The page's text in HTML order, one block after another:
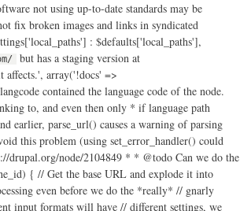
not using up-to-date standards may be
fix broken images and links in syndicated
: $defaults['local_paths'],
but has a staging version at
= 'http:' . $matches[2]; } } // Now parse the URL after reverting HTML character encoding. // @see http://drupal.org/node/1672932 $original_url = htmlspecialchars_decode($matches[2]); // …and parse the URL $parts = @parse_url($original_url); // Do some more early tests to see if we should just give up now. if ( // If parse_url() failed, give up. $parts === FALSE || ( // If there's a scheme part and it doesn't look useful, bail out. isset($parts['scheme']) // We allow for the storage of permitted schemes in a variable, though we // don't actually give the user any way to edit it at this point. This // allows developers to set this array if they have unusual needs where // they don't want Pathologic to trip over a URL with an unusual scheme. // @see http://drupal.org/node/1834308 // "files" and "internal" are for Path Filter compatibility. && !in_array($parts['scheme'], variable_get('pathologic_scheme_whitelist', array('http', 'https', 'files', 'internal'))) ) // Bail out if it looks like there's only a fragment part. || (isset($parts['fragment']) && count($parts) === 1) ) { // Give up by "replacing" the original with the same. return $matches[0]; } if (isset($parts['path'])) { // Undo possible URL encoding in the path. // @see http://drupal.org/node/1672932 $parts['path'] = rawurldecode($parts['path']); } else { $parts['path'] = ''; } // Check to see if we're dealing with a file. // @todo Should we still try to do path correction on these files too? if (isset($parts['scheme']) && $parts['scheme'] === 'files') { // Path Filter "files:" support. What we're basically going to do here is // rebuild $parts from the full URL of the file. $new_parts = @parse_url(file_create_url(file_default_scheme() . '://' . $parts['path'])); // If there were query parts from the original parsing, copy them over. if (!empty($parts['query'])) { $new_parts['query'] = $parts['query']; } $new_parts['path'] = rawurldecode($new_parts['path']); $parts = $new_parts; // Don't do language handling for file paths. $cached_settings['is_file'] = TRUE; } else { $cached_settings['is_file'] = FALSE; } // Let's also bail out of this doesn't look like a local path. $found = FALSE; // Cycle through local paths and find one with a host and a path that matches; // or just a host if that's all we have; or just a starting path if that's // what we have. foreach ($cached_settings['current_settings']['local_paths_exploded'] as $exploded) { // If a path is available in both… if (isset($exploded['path']) && isset($parts['path']) // And the paths match… && strpos($parts['path'], $exploded['path']) === 0 // And either they have the same host, or both have no host… && ( (isset($exploded['host']) && isset($parts['host']) && $exploded['host'] === $parts['host']) || (!isset($exploded['host']) && !isset($parts['host'])) ) ) { // Remove the shared path from the path. This is because the "Also local" // path was something like http://foo/bar and this URL is something like // http://foo